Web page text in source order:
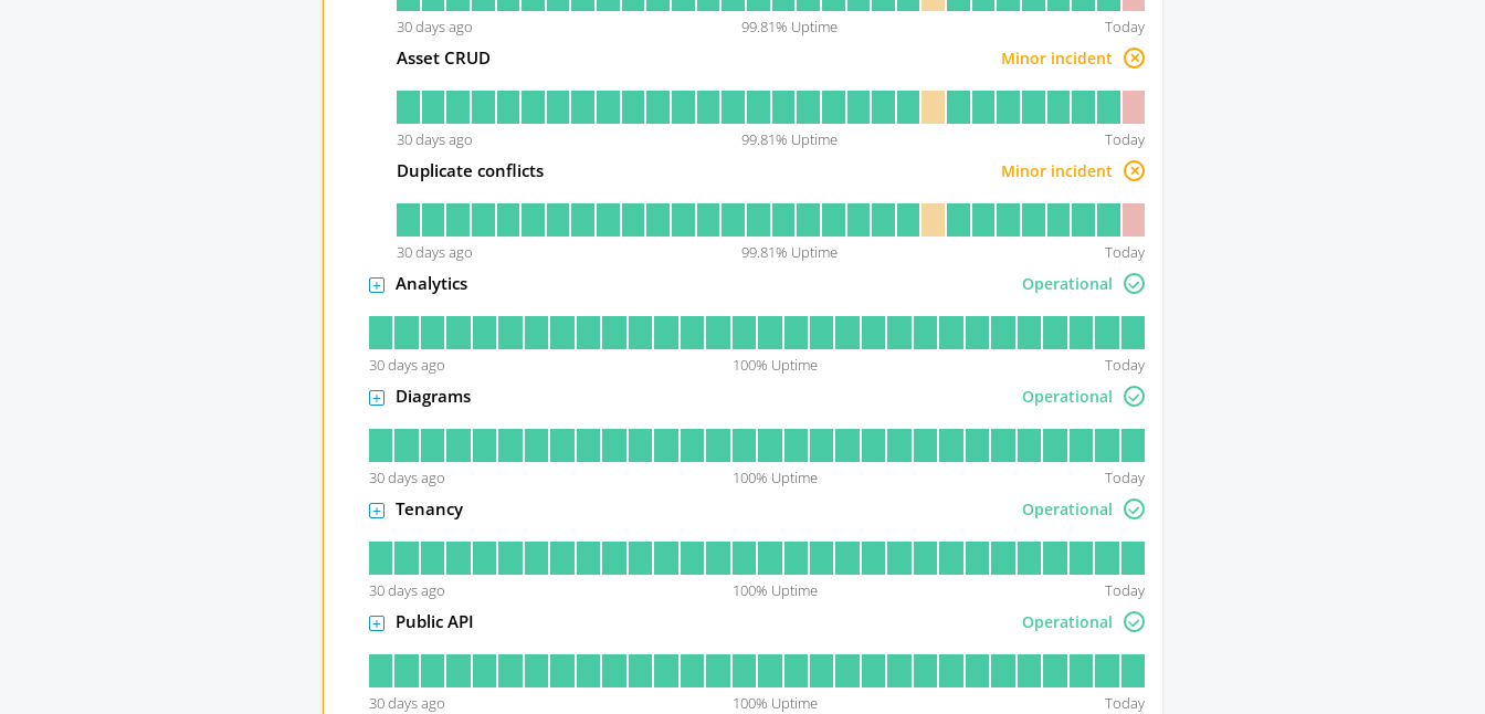
30days ago 99.81% Uptime Today
Asset CRUD Minor incident
30days ago 99.81% Uptime Today
Duplicate conflicts Minor incident
30days ago 99.81% Uptime Today
Analytics Operational
30days ago 100% Uptime Today
Diagrams Operational
30days ago 100% Uptime Today
Tenancy Operational
30days ago 100% Uptime Today
Public API Operational
30days ago 100% Uptime Today